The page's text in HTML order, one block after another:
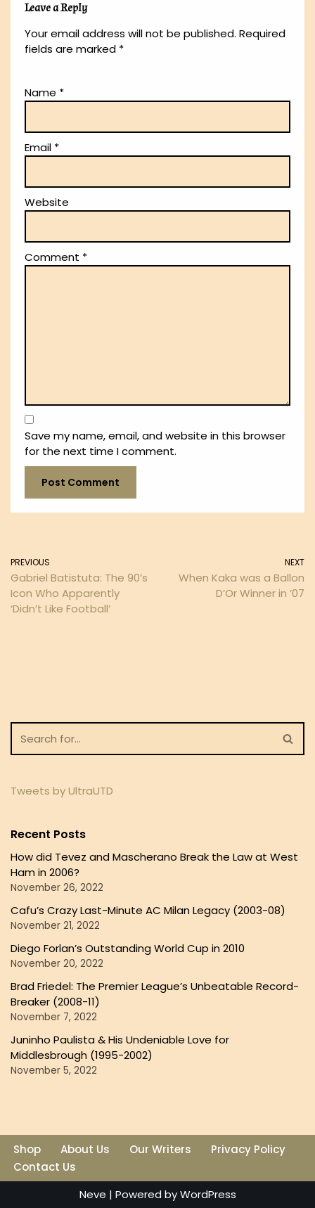
Leave a Reply
Your email address will not be published. Required
fields are marked *
Name *
Email *
Website
Comment *
Save my name, email, and website in this browser
for the next time I comment.
PREVIOUS
Gabriel Batistuta: The 90’s
Icon Who Apparently
‘Didn’t Like Football’
NEXT
When Kaka was a Ballon
D’Or Winner in ’07
Tweets by UltraUTD
Recent Posts
How did Tevez and Mascherano Break the Law at West
Ham in 2006?
November 26, 2022
Cafu’s Crazy Last-Minute AC Milan Legacy (2003-08)
November 21, 2022
Diego Forlan’s Outstanding World Cup in 2010
November 20, 2022
Brad Friedel: The Premier League’s Unbeatable Record-
Breaker (2008-11)
November 7, 2022
Juninho Paulista & His Undeniable Love for
Middlesbrough (1995-2002)
November 5, 2022
Shop About Us Our Writers
Privacy Policy
Contact Us
Neve | Powered byWordPress